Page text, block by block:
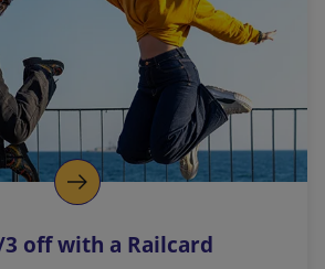
3 off with a Railcard